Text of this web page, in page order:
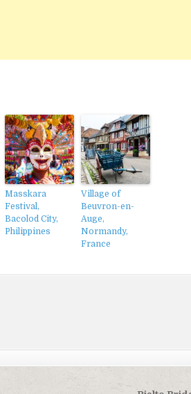
Masskara
Festival,
Bacolod City,
Philippines
Village of
Beuvron-en-
Auge,
Normandy,
France